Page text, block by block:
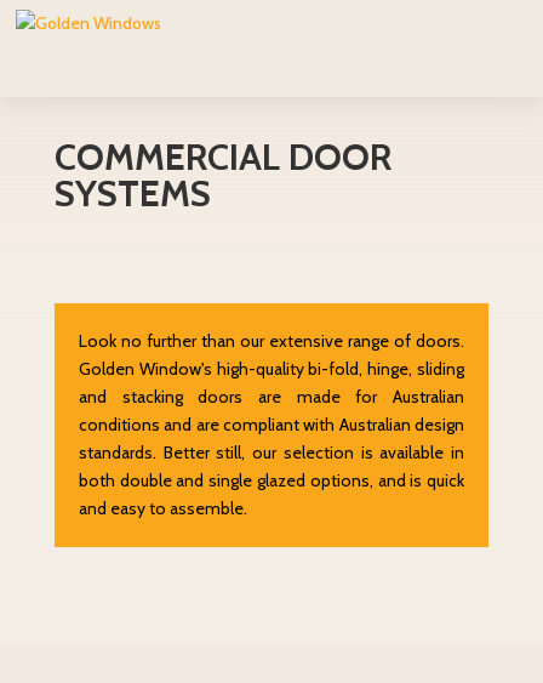
COMMERCIAL DOOR
SYSTEMS
Look no further than our extensive range of doors.
Golden Window's high-quality bi-fold, hinge, sliding
and stacking doors are made for Australian
conditions and are compliant with Australian design
standards. Better still, our selection is available in
both double and single glazed options, and is quick
and easy to assemble.